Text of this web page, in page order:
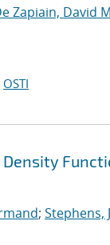
Zapiain, David
OSTI
; Stephens,